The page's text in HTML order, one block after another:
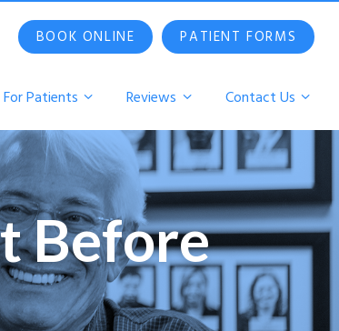
BOOK ONLINE PATIENT FORMS
For Patients Reviews Contact Us
Before